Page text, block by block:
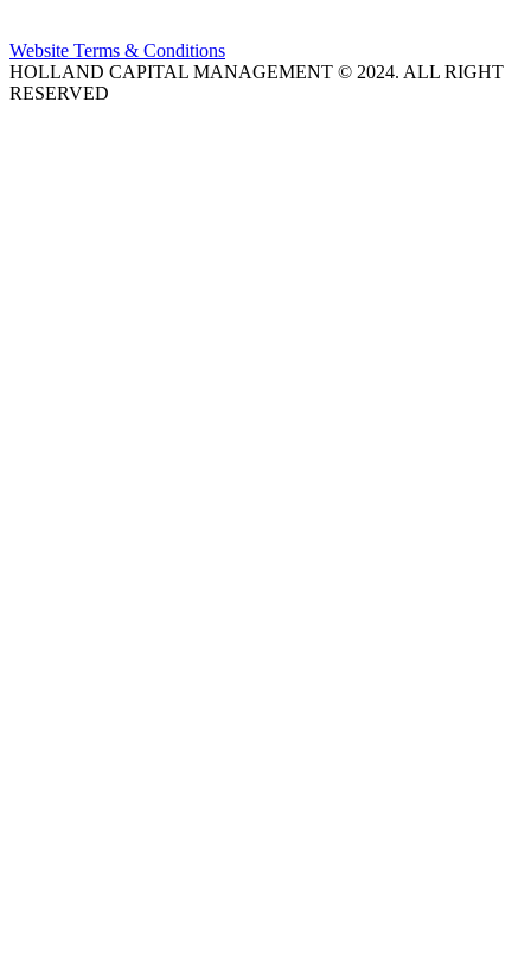
Website Terms & Conditions
HOLLAND CAPITAL MANAGEMENT © 2024. ALL RIGHT
RESERVED